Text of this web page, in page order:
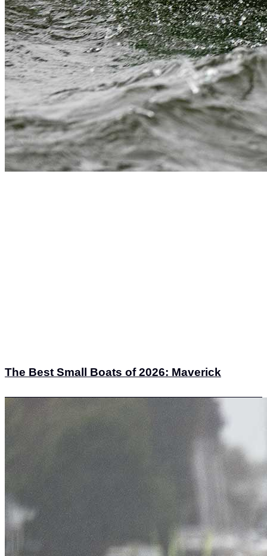
The Best Small Boats of 2026: Maverick